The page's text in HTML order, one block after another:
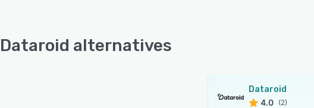
Dataroid alternatives
Dataroid
4.0 (2)